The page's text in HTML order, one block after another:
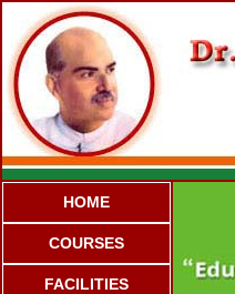
HOME
COURSES
FACILITIES